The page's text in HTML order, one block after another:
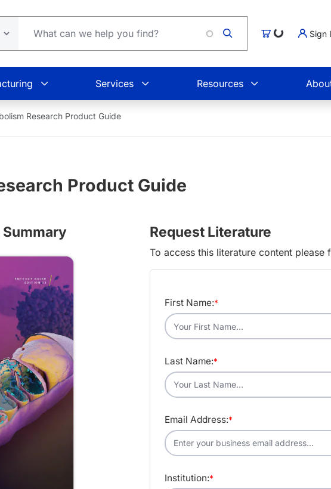
Cart
Loading... Sign
Services Resources
Research Product Guide
Product Guide
Request Literature
To access this literature content
*
First Name:
*
Last Name:
*
Email Address:
*
Institution: